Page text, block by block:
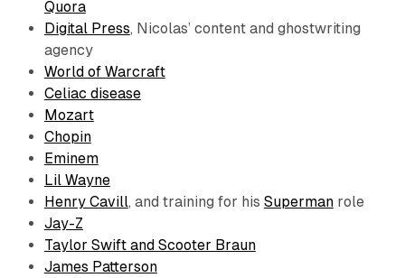
Quora
Digital Press, Nicolas’ content and ghostwriting
agency
World of Warcraft
Celiac disease
Mozart
Chopin
Eminem
Lil Wayne
Henry Cavill, and training for his Supermanrole
Jay-Z
Taylor Swift and Scooter Braun
James Patterson